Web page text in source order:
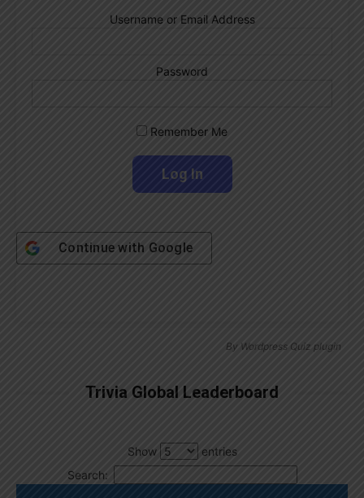
Username or Email Address
Password
Remember Me
Continue with Google
By Wordpress Quiz plugin
Trivia Global Leaderboard
Show
entries
Search: